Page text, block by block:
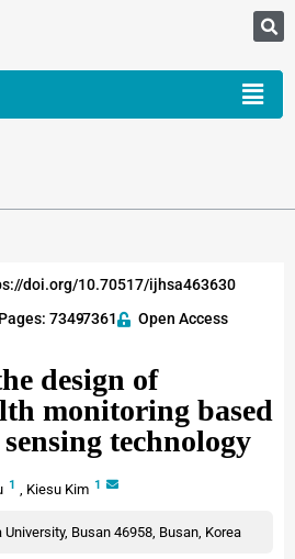
doi.org/10.70517/ijhsa463630
Pages: 7349-7361
Open Access
design of
monitoring based
technology
1 , Kiesu Kim 1
Busan 46958, Busan, Korea